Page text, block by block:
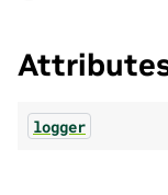
logger